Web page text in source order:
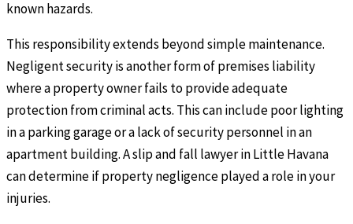
known hazards.
This responsibility extends beyond simple maintenance.
Negligent security is another form of premises liability
where a property owner fails to provide adequate
protection from criminal acts. This can include poor lighting
in a parking garage or a lack of security personnel in an
apartment building. A slip and fall lawyer in Little Havana
can determine if property negligence played a role in your
injuries.